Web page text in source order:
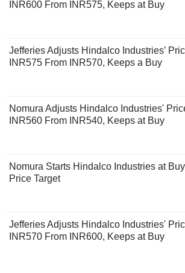
INR600 From INR575, Keeps at Buy
Jefferies Adjusts Hindalco Industries’
INR575 From INR570, Keeps a Buy
Nomura Adjusts Hindalco Industries'
INR560 From INR540, Keeps at Buy
Nomura Starts Hindalco Industries at
Price Target
Jefferies Adjusts Hindalco Industries'
INR570 From INR600, Keeps at Buy